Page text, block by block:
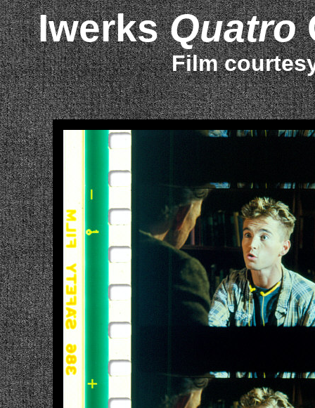
IwerksQuatro
Film